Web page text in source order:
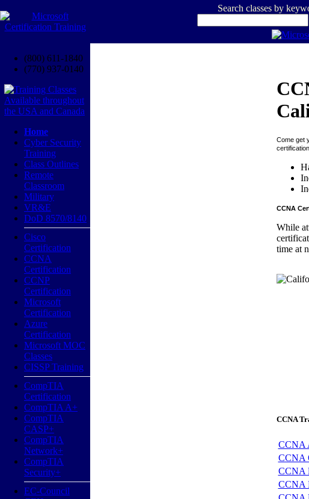
Search classes by
(800) 611-1840
(770) 937-0140
Home
Cyber Security
Training
Class Outlines
Remote
Classroom
Military
VR&E
DoD 8570/8140
Cisco
Certification
CCNA
Certification
CCNP
Certification
Microsoft
Certification
Azure
Certification
Microsoft MOC
Classes
CISSP Training
CompTIA
Certification
CompTIA A+
CompTIA
CASP+
CompTIA
Network+
CompTIA
Security+
EC-Council
Come get
CCNA
While
time at
CCNA
CCNA
CCNA
CCNA
CCNA